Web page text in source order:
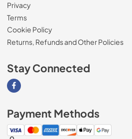
Privacy
Terms
Cookie Policy
Returns, Refunds and Other Policies
Stay Connected
Visit our Facebook page
Payment Methods